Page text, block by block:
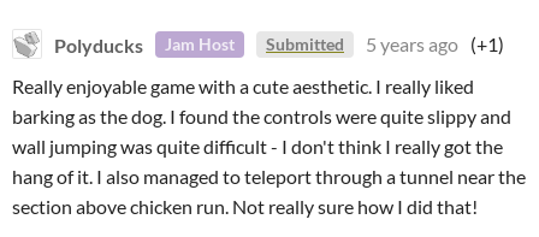
Polyducks Jam Host Submitted 5 years ago (+1)
Really enjoyable game with a cute aesthetic. I really liked
barking as the dog. I found the controls were quite slippy and
wall jumping was quite difficult - I don't think I really got the
hang of it. I also managed to teleport through a tunnel near the
section above chicken run. Not really sure how I did that!